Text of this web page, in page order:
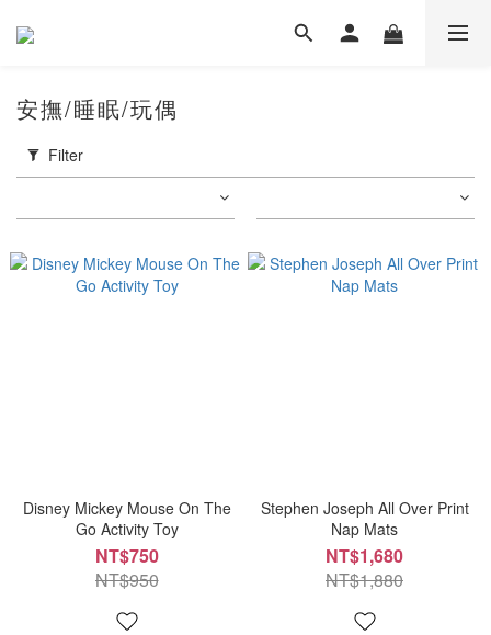
安撫/睡眠/玩偶
Filter
Disney Mickey Mouse On The
Go Activity Toy
NT$750
NT$950
Stephen Joseph All Over Print
Nap Mats
NT$1,680
NT$1,880